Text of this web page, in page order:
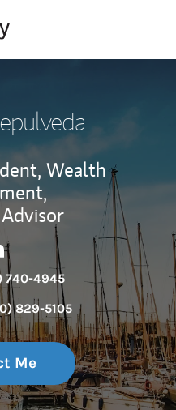
Wealth
Contact Norma I Sepulveda
Link Opens in New Tab
740-4945
829-5105
Me